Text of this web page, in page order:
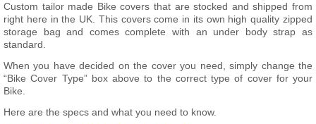
Custom tailor made Bike covers that are stocked and shipped from
right here in the UK. This covers come in its own high quality zipped
storage bag and comes complete with an under body strap as
standard.
When you have decided on the cover you need, simply change the
“Bike Cover Type” box above to the correct type of cover for your
Bike.
Here are the specs and what you need to know.